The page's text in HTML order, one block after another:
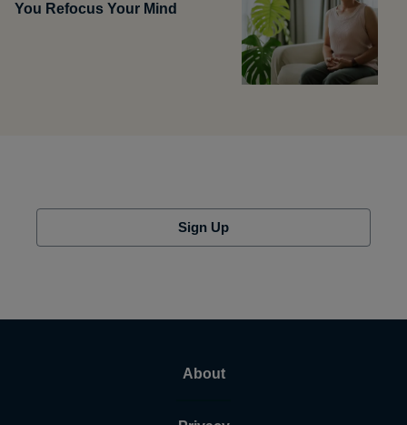
You Refocus Your Mind
Sign Up
About